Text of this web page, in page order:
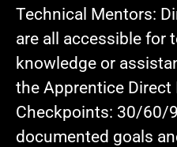
Technical Mentors:
are all accessible for
knowledge or
the Apprentice Direct
Checkpoints: 30/60/
documented goals